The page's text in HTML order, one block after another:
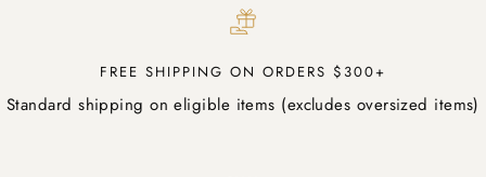
FREE SHIPPING ON ORDERS $300+
Standard shipping on eligible items (excludes oversized items)